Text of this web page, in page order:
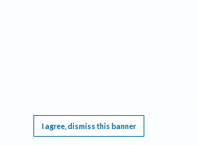
I agree, dismiss this banner